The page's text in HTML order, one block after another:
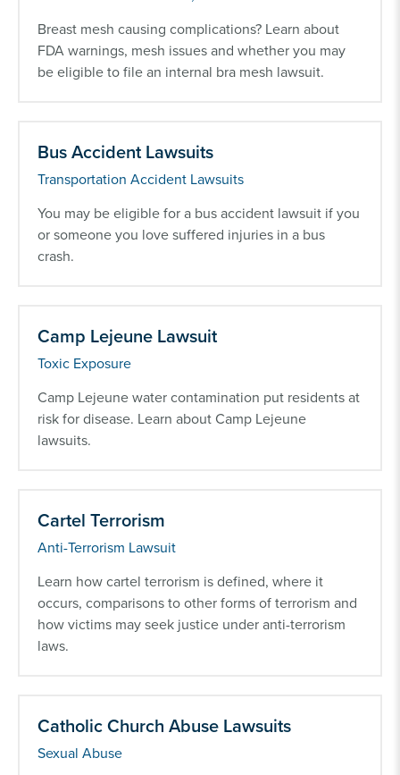
Breast mesh causing complications? Learn about
FDA warnings, mesh issues and whether you may
be eligible to file an internal bra mesh lawsuit.
Bus Accident Lawsuits
Transportation Accident Lawsuits
You may be eligible for a bus accident lawsuit if you
or someone you love suffered injuries in a bus
crash.
Camp Lejeune Lawsuit
Toxic Exposure
Camp Lejeune water contamination put residents at
risk for disease. Learn about Camp Lejeune
lawsuits.
Cartel Terrorism
Anti-Terrorism Lawsuit
Learn how cartel terrorism is defined, where it
occurs, comparisons to other forms of terrorism and
how victims may seek justice under anti-terrorism
laws.
Catholic Church Abuse Lawsuits
Sexual Abuse